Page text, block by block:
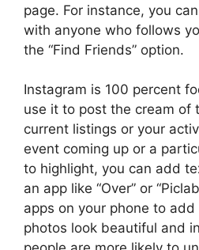
page. For instance, you
with anyone who follows
the “Find Friends” option.
Instagram is 100 percent
use it to post the cream of
current listings or your
event coming up or a
to highlight, you can add
an app like “Over” or
apps on your phone to
photos look beautiful and